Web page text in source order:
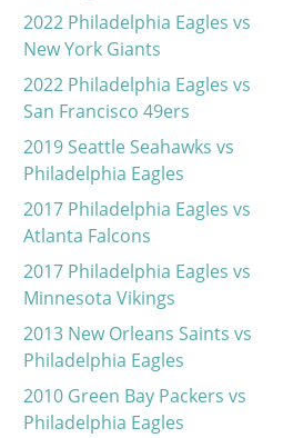
2022 Philadelphia Eagles vs
New York Giants
2022 Philadelphia Eagles vs
San Francisco 49ers
2019 Seattle Seahawks vs
Philadelphia Eagles
2017 Philadelphia Eagles vs
Atlanta Falcons
2017 Philadelphia Eagles vs
Minnesota Vikings
2013 New Orleans Saints vs
Philadelphia Eagles
2010 Green Bay Packers vs
Philadelphia Eagles